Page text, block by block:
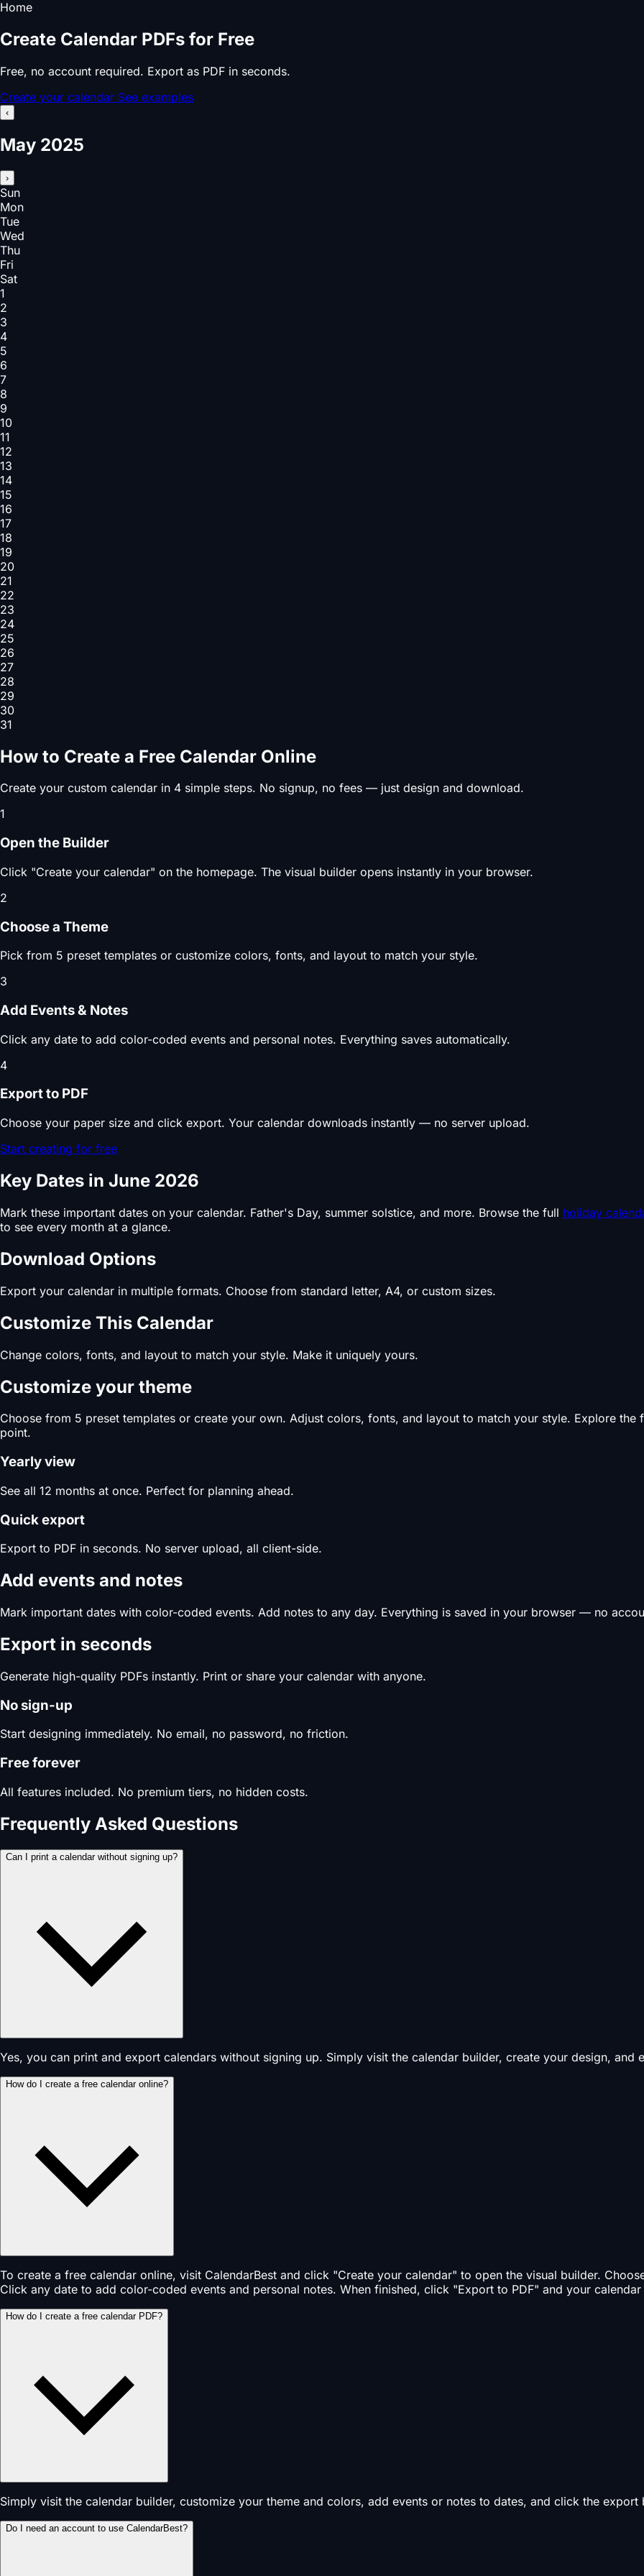
Home
Create Calendar PDFs for Free
Free, no account required. Export as PDF in seconds.
Create your calendar See examples
‹
May 2025
›
Sun
Mon
Tue
Wed
Thu
Fri
Sat
1
2
3
4
5
6
7
8
9
10
11
12
13
14
15
16
17
18
19
20
21
22
23
24
25
26
27
28
29
30
31
How to Create a Free Calendar Online
Create your custom calendar in 4 simple steps. No signup, no fees — just design and download.
1
Open the Builder
Click "Create your calendar" on the homepage. The visual builder opens instantly in your browser.
2
Choose a Theme
Pick from 5 preset templates or customize colors, fonts, and layout to match your style.
3
Add Events & Notes
Click any date to add color-coded events and personal notes. Everything saves automatically.
4
Export to PDF
Choose your paper size and click export. Your calendar downloads instantly — no server upload.
Start creating for free
Key Dates in June 2026
Mark these important dates on your calendar. Father's Day, summer solstice, and more. Browse the full holiday
to see every month at a glance.
Download Options
Export your calendar in multiple formats. Choose from standard letter, A4, or custom sizes.
Customize This Calendar
Change colors, fonts, and layout to match your style. Make it uniquely yours.
Customize your theme
Choose from 5 preset templates or create your own. Adjust colors, fonts, and layout to match your style. Explore the
point.
Yearly view
See all 12 months at once. Perfect for planning ahead.
Quick export
Export to PDF in seconds. No server upload, all client-side.
Add events and notes
Mark important dates with color-coded events. Add notes to any day. Everything is saved in your browser — no
Export in seconds
Generate high-quality PDFs instantly. Print or share your calendar with anyone.
No sign-up
Start designing immediately. No email, no password, no friction.
Free forever
All features included. No premium tiers, no hidden costs.
Frequently Asked Questions
Can I print a calendar without signing up?
Yes, you can print and export calendars without signing up. Simply visit the calendar builder, create your design,
How do I create a free calendar online?
To create a free calendar online, visit CalendarBest and click "Create your calendar" to open the visual builder.
Click any date to add color-coded events and personal notes. When finished, click "Export to PDF" and your
How do I create a free calendar PDF?
Simply visit the calendar builder, customize your theme and colors, add events or notes to dates, and click the
Do I need an account to use CalendarBest?